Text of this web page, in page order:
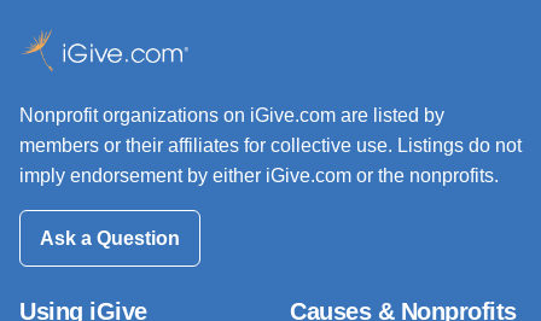
Nonprofit organizations on iGive.com are listed by
members or their affiliates for collective use. Listings do not
imply endorsement by either iGive.com or the nonprofits.
Ask a Question
Using iGive Causes & Nonprofits